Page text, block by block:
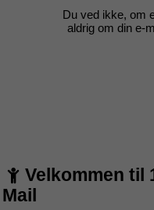
Du ved ikke, om
aldrig om din e-
Velkommen til
Mail